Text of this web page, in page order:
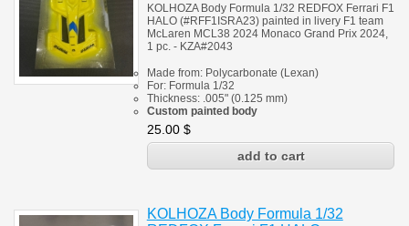
KOLHOZA Body Formula 1/32 REDFOX Ferrari F1
HALO (#RFF1ISRA23) painted in livery F1 team
McLaren MCL38 2024 Monaco Grand Prix 2024,
1 pc. - KZA#2043
Made from: Polycarbonate (Lexan)
For: Formula 1/32
Thickness: .005" (0.125 mm)
Custom painted body
25.00 $
KOLHOZA Body Formula 1/32